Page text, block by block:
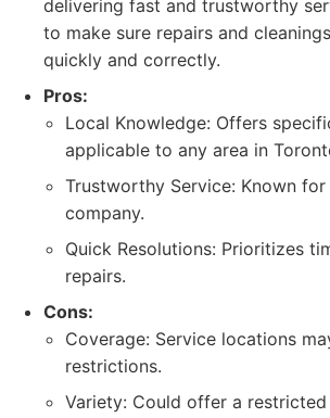
delivering fast and trustworthy
to make sure repairs and
quickly and correctly.
Pros:
Local Knowledge: Offers
applicable to any area in
Trustworthy Service: Known
company.
Quick Resolutions: Prioritizes
repairs.
Cons:
Coverage: Service locations
restrictions.
Variety: Could offer a